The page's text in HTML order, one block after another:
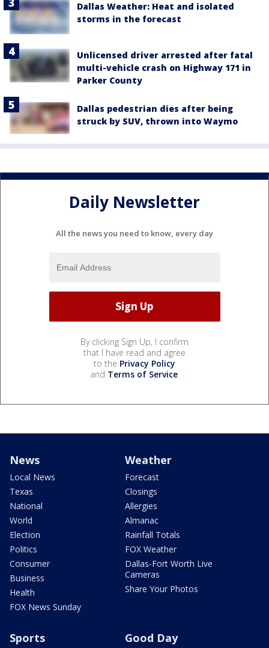
Dallas Weather: Heat and isolated
storms in the forecast
Unlicensed driver arrested after fatal
multi-vehicle crash on Highway 171 in
Parker County
Dallas pedestrian dies after being
struck by SUV, thrown into Waymo
Daily Newsletter
All the news you need to know, every day
By clicking Sign Up, I confirm
that I have read and agree
to the Privacy Policy
and Terms of Service.
News
Local News
Texas
National
World
Election
Politics
Consumer
Business
Health
FOX News Sunday
Weather
Forecast
Closings
Allergies
Almanac
Rainfall Totals
FOX Weather
Dallas-Fort Worth Live
Cameras
Share Your Photos
Sports Good Day